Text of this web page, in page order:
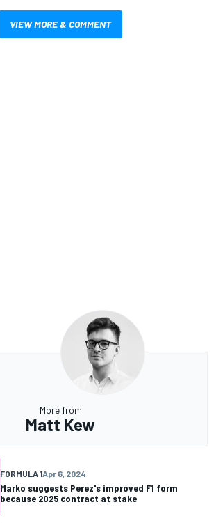
VIEW MORE & COMMENT
More from
Matt Kew
FORMULA 1Apr 6, 2024
Marko suggests Perez's improved F1 form
because 2025 contract at stake